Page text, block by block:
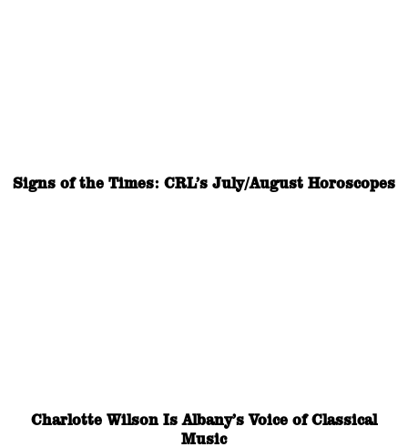
Signs of the Times: CRL’s July/August Horoscopes
Charlotte Wilson Is Albany’s Voice of Classical
Music